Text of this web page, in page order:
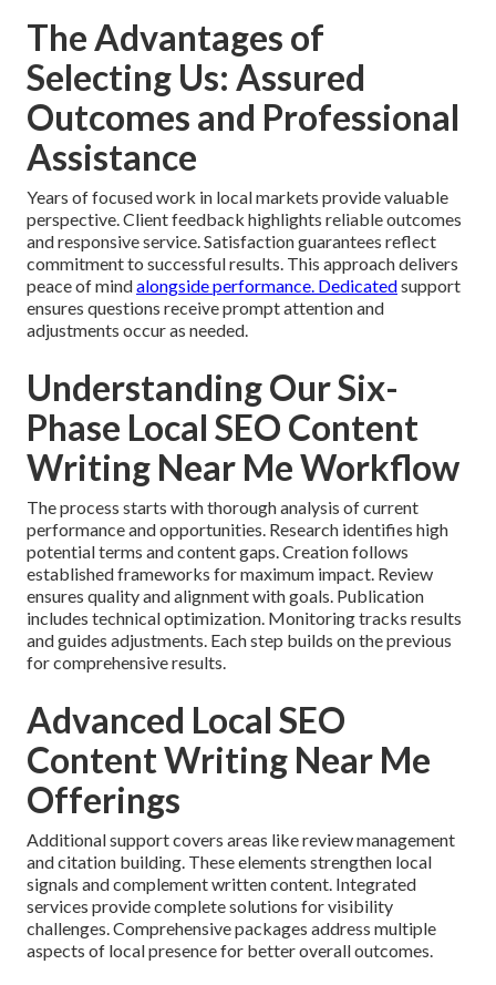
The Advantages of
Selecting Us: Assured
Outcomes and Professional
Assistance
Years of focused work in local markets provide valuable
perspective. Client feedback highlights reliable outcomes
and responsive service. Satisfaction guarantees reflect
commitment to successful results. This approach delivers
peace of mindalongside performance. Dedicatedsupport
ensures questions receive prompt attention and
adjustments occur as needed.
Understanding Our Six-
Phase Local SEO Content
Writing Near Me Workflow
The process starts with thorough analysis of current
performance and opportunities. Research identifies high
potential terms and content gaps. Creation follows
established frameworks for maximum impact. Review
ensures quality and alignment with goals. Publication
includes technical optimization. Monitoring tracks results
and guides adjustments. Each step builds on the previous
for comprehensive results.
Advanced Local SEO
Content Writing Near Me
Offerings
Additional support covers areas like review management
and citation building. These elements strengthen local
signals and complement written content. Integrated
services provide complete solutions for visibility
challenges. Comprehensive packages address multiple
aspects of local presence for better overall outcomes.